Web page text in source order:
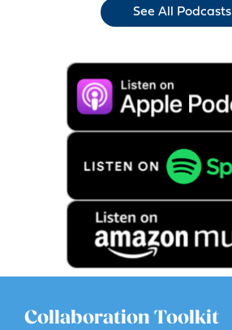
See All Podcasts
Collaboration Toolkit